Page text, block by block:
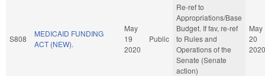
S808
MEDICAID FUNDING
ACT (NEW).
May
19
2020
Public
Re-ref to
Appropriations/Base
Budget. If fav, re-ref
to Rules and
Operations of the
Senate (Senate
action)
May
20
2020